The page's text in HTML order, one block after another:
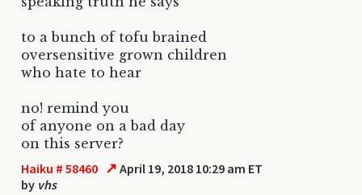
to a bunch of tofu brained
oversensitive grown children
who hate to hear
no! remind you
of anyone on a bad day
on this server?
Haiku # 58460 ↗ April 19, 2018 10:29 am ET
by vhs